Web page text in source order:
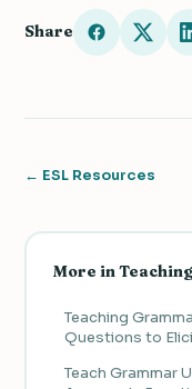
Share
← ESL Resources
More in
Teaching
Questions to
Teach Grammar